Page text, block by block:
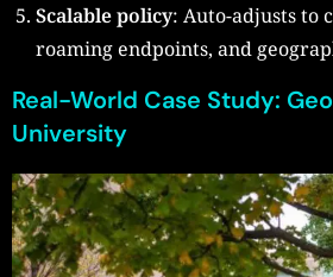
Scalable policy: Auto-adjusts to
roaming endpoints, and
Real-World Case Study:
University